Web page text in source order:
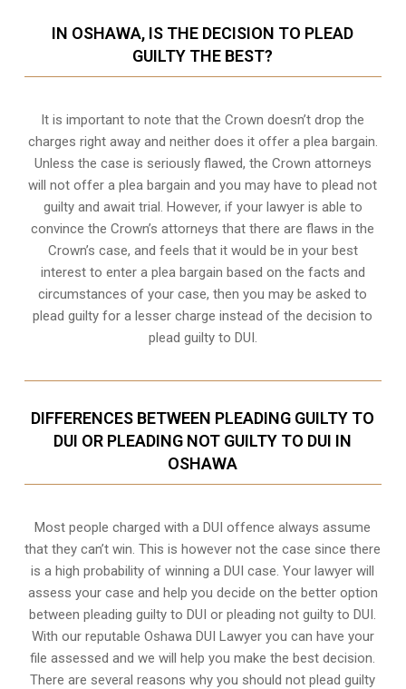
IN OSHAWA, IS THE DECISION TO PLEAD
GUILTY THE BEST?
It is important to note that the Crown doesn’t drop the
charges right away and neither does it offer a plea bargain.
Unless the case is seriously flawed, the Crown attorneys
will not offer a plea bargain and you may have to plead not
guilty and await trial. However, if your lawyer is able to
convince the Crown’s attorneys that there are flaws in the
Crown’s case, and feels that it would be in your best
interest to enter a plea bargain based on the facts and
circumstances of your case, then you may be asked to
plead guilty for a lesser charge instead of the decision to
plead guilty to DUI.
DIFFERENCES BETWEEN PLEADING GUILTY TO
DUI OR PLEADING NOT GUILTY TO DUI IN
OSHAWA
Most people charged with a DUI offence always assume
that they can’t win. This is however not the case since there
is a high probability of winning a DUI case. Your lawyer will
assess your case and help you decide on the better option
between pleading guilty to DUI or pleading not guilty to DUI.
With our reputable Oshawa DUI Lawyer you can have your
file assessed and we will help you make the best decision.
There are several reasons why you should not plead guilty